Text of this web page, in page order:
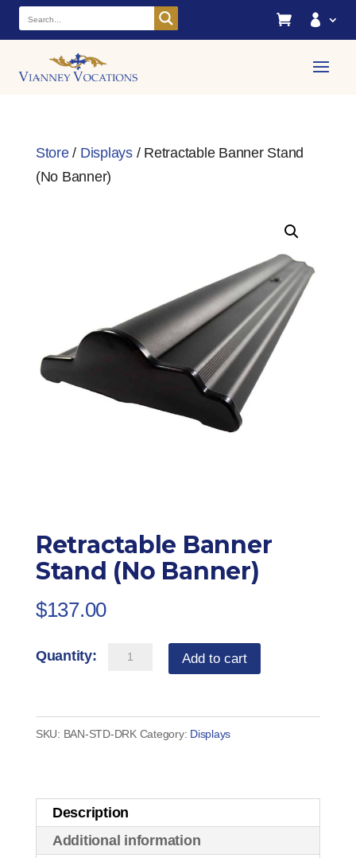
 
Store/ Displays/ Retractable Banner Stand
(No Banner)
Retractable Banner
Stand (No Banner)
$137.00
Retractable
(No
Add to cart
SKU: BAN-STD-DRK Category: Displays
Description
Additional information